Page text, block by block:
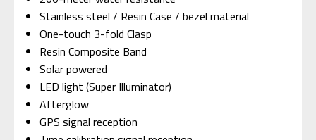
Stainless steel / Resin Case / bezel material
One-touch 3-fold Clasp
Resin Composite Band
Solar powered
LED light (Super Illuminator)
Afterglow
GPS signal reception